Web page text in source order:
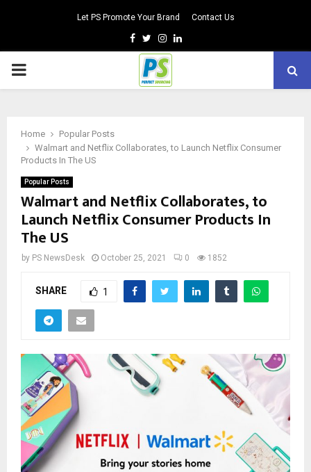
Let PS Promote Your Brand Contact Us
Facebook
TwitterInstagram
Linkedin
PRIMARY
Home
Popular Posts
Walmart and Netflix Collaborates, to Launch Netflix Consumer
Products In The US
Popular Posts
Walmart and Netflix Collaborates, to
Launch Netflix Consumer Products In
The US
by PS NewsDesk October 25, 2021 0 1852
SHARE 1